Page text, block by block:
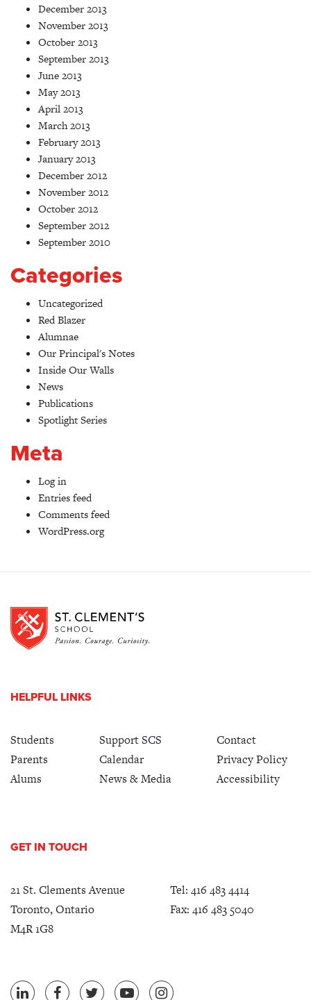
December 2013
November 2013
October 2013
September 2013
June 2013
May 2013
April 2013
March 2013
February 2013
January 2013
December 2012
November 2012
October 2012
September 2012
September 2010
Categories
Uncategorized
Red Blazer
Alumnae
Our Principal's Notes
Inside Our Walls
News
Publications
Spotlight Series
Meta
Log in
Entries feed
Comments feed
WordPress.org
HELPFUL LINKS
Students
Parents
Alums
Support SCS
Calendar
News & Media
Contact
Privacy Policy
Accessibility
GET IN TOUCH
21 St. Clements Avenue
Toronto, Ontario
M4R 1G8
Tel: 416 483 4414
Fax: 416 483 5040